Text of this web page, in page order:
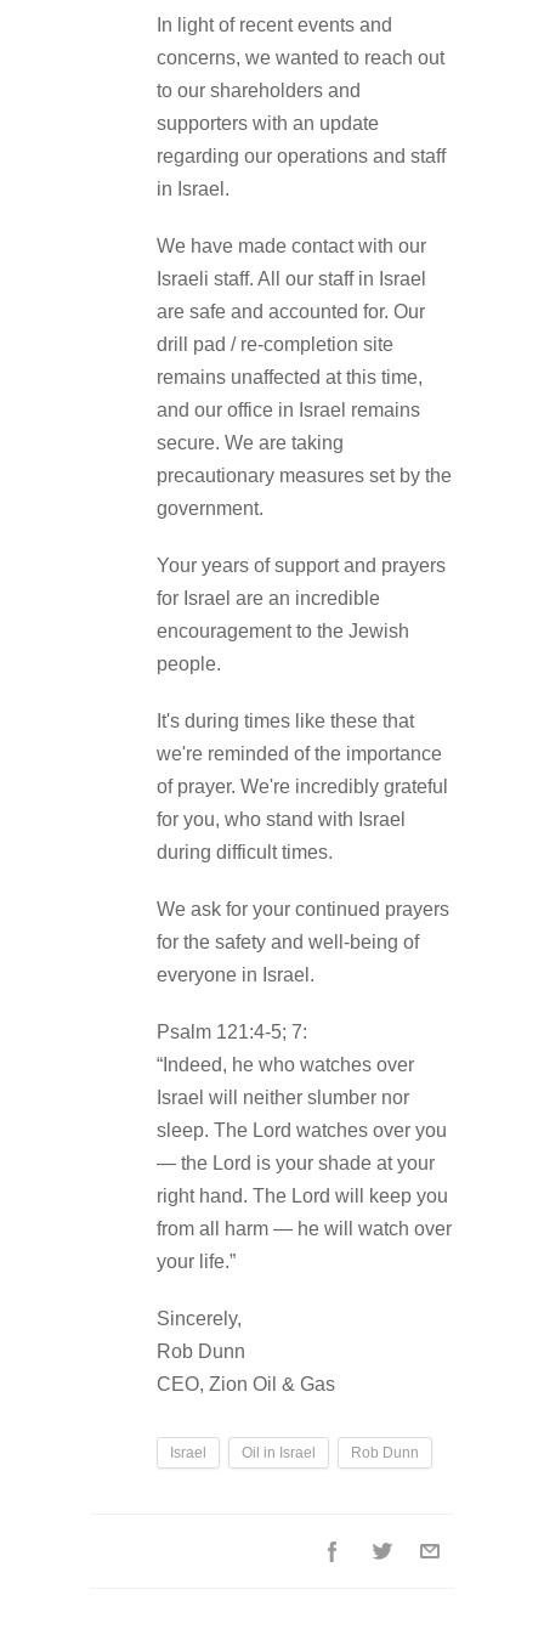
In light of recent events and
concerns, we wanted to reach out
to our shareholders and
supporters with an update
regarding our operations and staff
in Israel.
We have made contact with our
Israeli staff. All our staff in Israel
are safe and accounted for. Our
drill pad / re-completion site
remains unaffected at this time,
and our office in Israel remains
secure. We are taking
precautionary measures set by the
government.
Your years of support and prayers
for Israel are an incredible
encouragement to the Jewish
people.
It's during times like these that
we're reminded of the importance
of prayer. We're incredibly grateful
for you, who stand with Israel
during difficult times.
We ask for your continued prayers
for the safety and well-being of
everyone in Israel.
Psalm 121:4-5; 7:
“Indeed, he who watches over
Israel will neither slumber nor
sleep. The Lord watches over you
— the Lord is your shade at your
right hand. The Lord will keep you
from all harm — he will watch over
your life.”
Sincerely,
Rob Dunn
CEO, Zion Oil & Gas
Israel Oil in Israel Rob Dunn